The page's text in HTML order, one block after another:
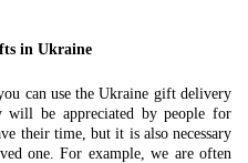
in Ukraine
can use the Ukraine gift delivery
will be appreciated by people for
their time, but it is also necessary
one. For example, we are often